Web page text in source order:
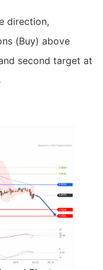
direction,
(Buy) above
second target at